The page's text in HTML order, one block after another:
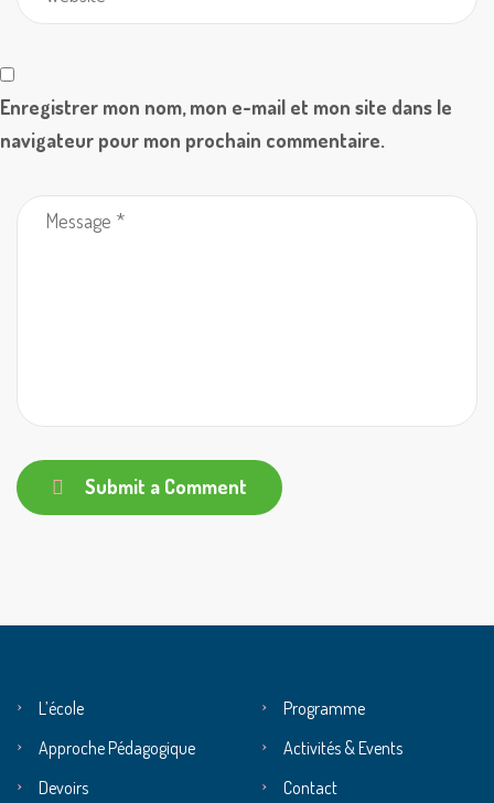
Enregistrer mon nom, mon e-mail et mon site dans le
navigateur pour mon prochain commentaire.
Submit a Comment
L’école
Programme
Approche Pédagogique
Activités & Events
Devoirs
Contact